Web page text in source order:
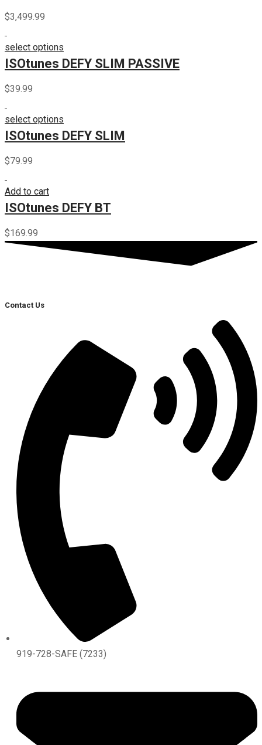
$3,499.99
select options
ISOtunes DEFY SLIM PASSIVE
$39.99
select options
ISOtunes DEFY SLIM
$79.99
Add to cart
ISOtunes DEFY BT
$169.99
Contact Us
919-728-SAFE (7233)